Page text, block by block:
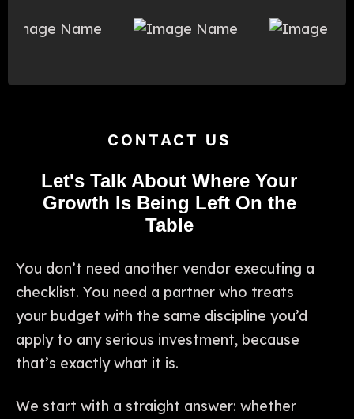
CONTACT US
Let's Talk About Where Your
Growth Is Being Left On the
Table
You don’t need another vendor executing a
checklist. You need a partner who treats
your budget with the same discipline you’d
apply to any serious investment, because
that’s exactly what it is.
We start with a straight answer: whether